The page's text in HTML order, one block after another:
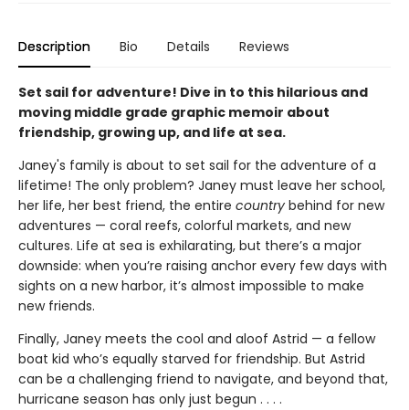
Description Bio Details Reviews
Set sail for adventure! Dive in to this hilarious and
moving middle grade graphic memoir about
friendship, growing up, and life at sea.
Janey's family is about to set sail for the adventure of a
lifetime! The only problem? Janey must leave her school,
her life, her best friend, the entire country behind for new
adventures — coral reefs, colorful markets, and new
cultures. Life at sea is exhilarating, but there’s a major
downside: when you’re raising anchor every few days with
sights on a new harbor, it’s almost impossible to make
new friends.
Finally, Janey meets the cool and aloof Astrid — a fellow
boat kid who’s equally starved for friendship. But Astrid
can be a challenging friend to navigate, and beyond that,
hurricane season has only just begun . . . .